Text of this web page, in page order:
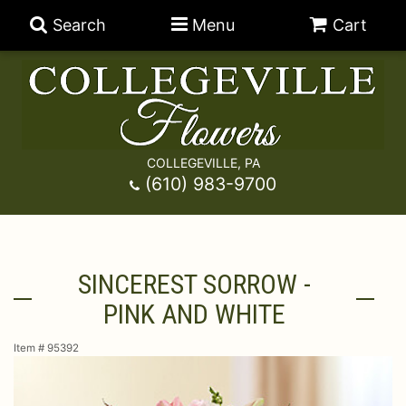
Search Menu Cart
COLLEGEVILLE, PA
(610) 983-9700
A-DOG-Able CollectionSINCEREST SORROW -
PINK AND WHITE
Item # 95392